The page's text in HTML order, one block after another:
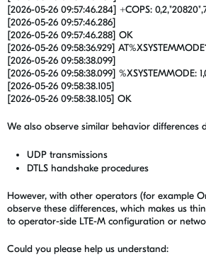
[2026-05-26 09:57:46.284] +COPS:
[2026-05-26 09:57:46.286]
[2026-05-26 09:57:46.288] OK
[2026-05-26 09:58:36.929]
[2026-05-26 09:58:38.099]
[2026-05-26 09:58:38.099] %XSYSTEMMODE:
[2026-05-26 09:58:38.105]
[2026-05-26 09:58:38.105] OK
We also observe similar behavior differences
UDP transmissions
DTLS handshake procedures
However, with other operators (for example
observe these differences, which makes us
to operator-side LTE-M configuration or
Could you please help us understand: